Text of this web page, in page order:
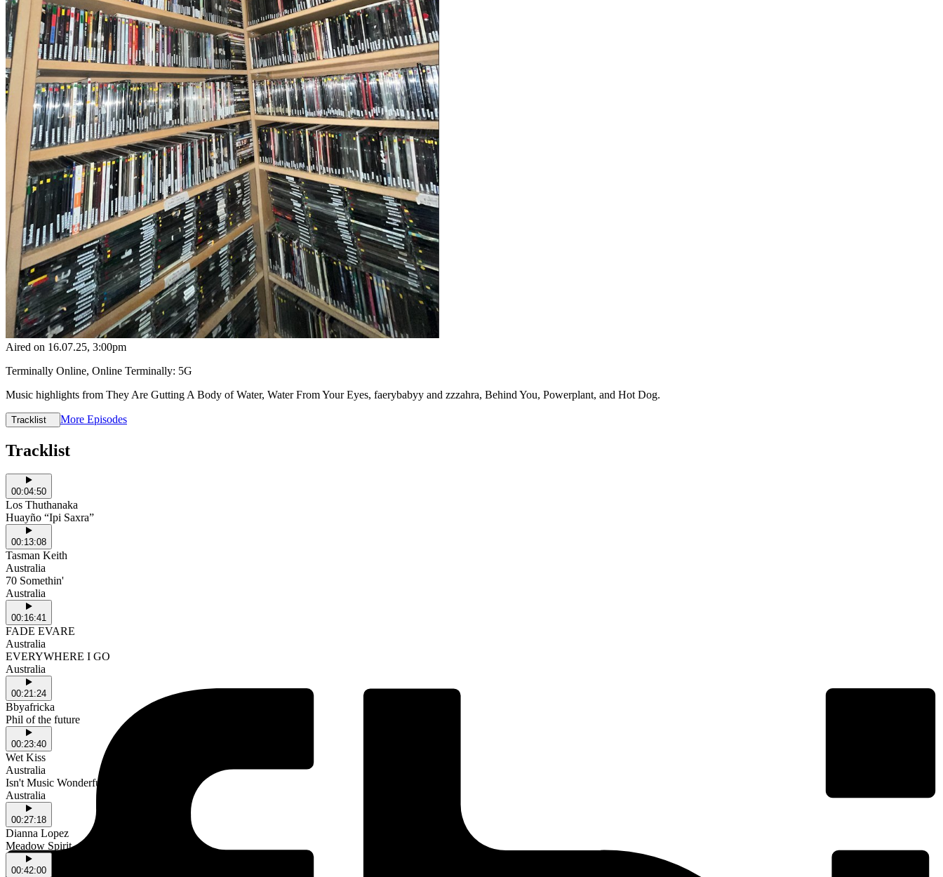
Aired on 16.07.25, 3:00pm
Terminally Online, Online Terminally: 5G
Music highlights from They Are Gutting A Body of Water, Water From Your Eyes, faerybabyy and zzzahra, Behind You, Powerplant, and Hot Dog.
Tracklist More Episodes
Tracklist
00:04:50
Los Thuthanaka
Huayño “Ipi Saxra”
00:13:08
Tasman Keith
Australia
70 Somethin'
Australia
00:16:41
FADE EVARE
Australia
EVERYWHERE I GO
Australia
00:21:24
Bbyafricka
Phil of the future
00:23:40
Wet Kiss
Australia
Isn't Music Wonderful
Australia
00:27:18
Dianna Lopez
Meadow Spirit
00:42:00